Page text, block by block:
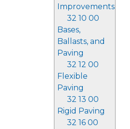
Improvements
32 10 00
Bases,
Ballasts, and
Paving
32 12 00
Flexible
Paving
32 13 00
Rigid Paving
32 16 00